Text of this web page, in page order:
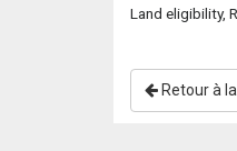
Land eligibility,
Retour à